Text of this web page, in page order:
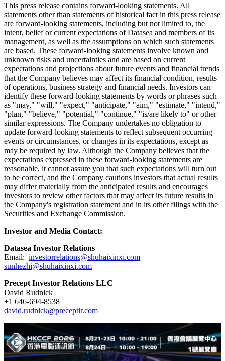
This press release contains forward-looking statements. All
statements other than statements of historical fact in this press release
are forward-looking statements, including but not limited to, the
intent, belief or current expectations of Datasea and members of its
management, as well as the assumptions on which such statements
are based. These forward-looking statements involve known and
unknown risks and uncertainties and are based on current
expectations and projections about future events and financial trends
that the Company believes may affect its financial condition, results
of operations, business strategy and financial needs. Investors can
identify these forward-looking statements by words or phrases such
as "may," "will," "expect," "anticipate," "aim," "estimate," "intend,"
"plan," "believe," "potential," "continue," "is/are likely to" or other
similar expressions. The Company undertakes no obligation to
update forward-looking statements to reflect subsequent occurring
events or circumstances, or changes in its expectations, except as
may be required by law. Although the Company believes that the
expectations expressed in these forward-looking statements are
reasonable, it cannot assure you that such expectations will turn out
to be correct, and the Company cautions investors that actual results
may differ materially from the anticipated results and encourages
investors to review other factors that may affect its future results in
the Company's registration statement and in its other filings with the
Securities and Exchange Commission.
Investor and Media Contact:
Datasea Investor Relations
Email: investorrelations@shuhaixinxi.com
sunhezhi@shuhaixinxi.com
Precept Investor Relations LLC
David Rudnick
+1 646-694-8538
david.rudnick@preceptir.com